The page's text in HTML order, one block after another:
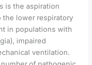
is the aspiration
the lower respiratory
in populations with
impaired
ventilation.